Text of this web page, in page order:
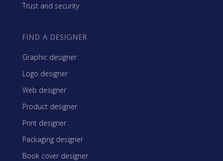
Trust and security
FIND A DESIGNER
Graphic designer
Logo designer
Web designer
Product designer
Print designer
Packaging designer
Book cover designer